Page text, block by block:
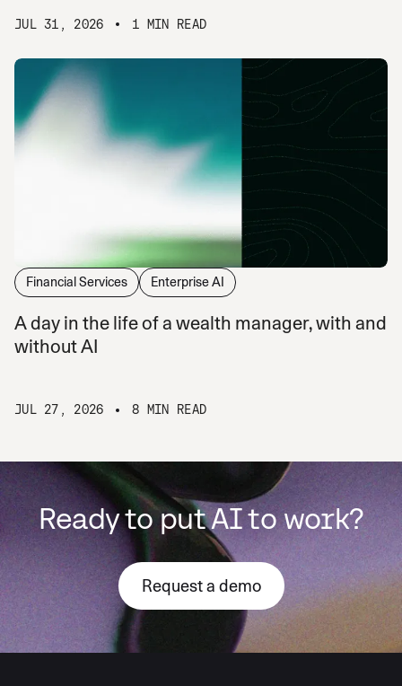
JUL 31, 2026 1 MIN READ
Financial Services Enterprise AI
A day in the life of a wealth manager, with and
without AI
JUL 27, 2026 8 MIN READ
Ready to put AI to work?
Request a demo